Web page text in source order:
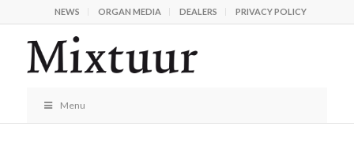
NEWS ORGAN MEDIA DEALERS PRIVACY POLICY
Menu